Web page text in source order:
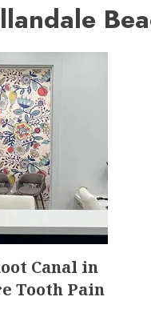
Canal in
Tooth Pain